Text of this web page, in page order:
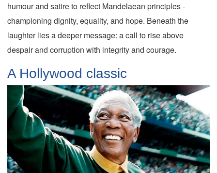
humour and satire to reflect Mandelaean principles -
championing dignity, equality, and hope. Beneath the
laughter lies a deeper message: a call to rise above
despair and corruption with integrity and courage.
A Hollywood classic